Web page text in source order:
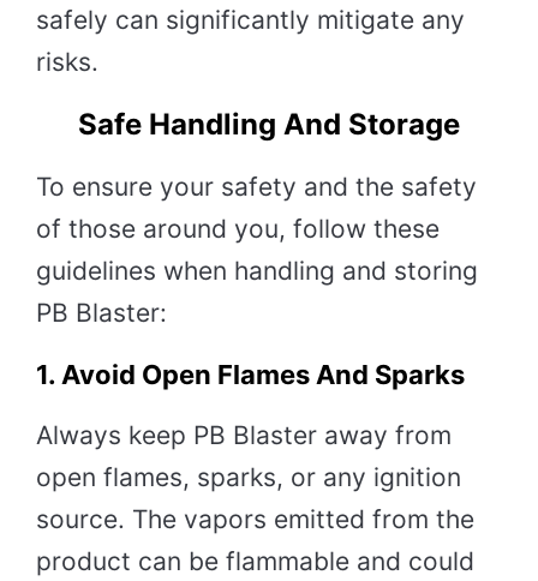
safely can significantly mitigate any
risks.
Safe Handling And Storage
To ensure your safety and the safety
of those around you, follow these
guidelines when handling and storing
PB Blaster:
1. Avoid Open Flames And Sparks
Always keep PB Blaster away from
open flames, sparks, or any ignition
source. The vapors emitted from the
product can be flammable and could